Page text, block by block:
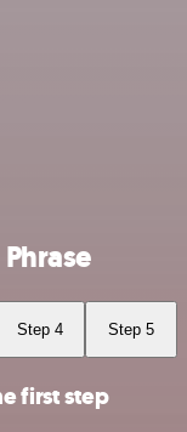
Step 4 Step 5
first step